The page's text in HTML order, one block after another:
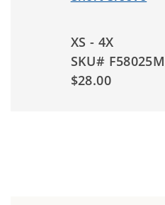
XS - 4X
SKU# F58025M
$28.00